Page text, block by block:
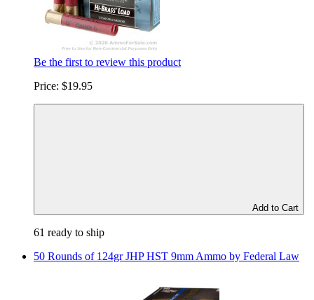
Be the first to review this product
Price: $19.95
Add to Cart
61 ready to ship
50 Rounds of 124gr JHP HST 9mm Ammo by Federal Law